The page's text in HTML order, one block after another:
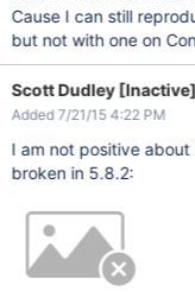
Cause I can still
but not with one on
Scott Dudley [Inactive]
Added 7/21/15 4:22 PM
I am not positive
broken in 5.8.2: